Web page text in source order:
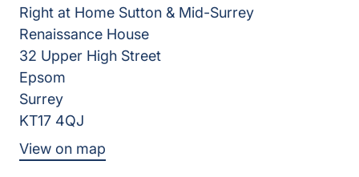
Right at Home Sutton & Mid-Surrey
Renaissance House
32 Upper High Street
Epsom
Surrey
KT17 4QJ
View on map